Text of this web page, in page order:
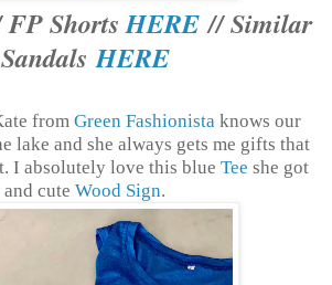
ShortsHERE// Similar
SandalsHERE
from Green Fashionista knows our
lake and she always gets me gifts that
I absolutely love this blue Tee she got
and cute Wood Sign.